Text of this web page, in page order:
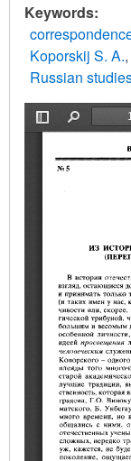
Keywords
Koporskij S. A.
Russian